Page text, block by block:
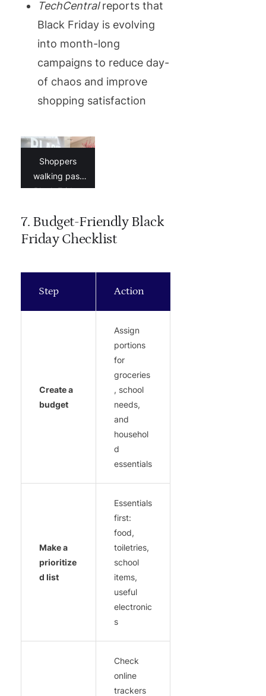
TechCentralreports that
Black Friday is evolving
into month-long
campaigns to reduce day-
of chaos and improve
shopping satisfaction
Shoppers
walking past
Black Friday
South African
mall
7. Budget-Friendly Black
Friday Checklist
Step Action
Create a
budget
Assign
portions
for
groceries
, school
needs,
and
househol
d
essentials
Make a
prioritize
d list
Essentials
first:
food,
toiletries,
school
items,
useful
electronic
s
Check
online
trackers